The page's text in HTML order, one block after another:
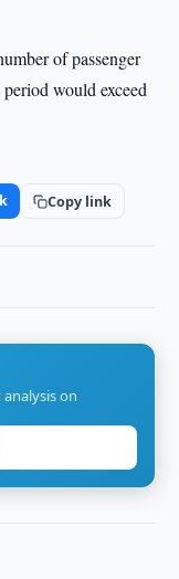
of passenger
would exceed
Copy link
on